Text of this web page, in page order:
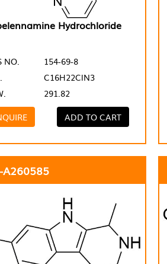
Hydrochloride
NO.
154-69-8
C16H22ClN3
291.82
ADD TO CART
A260585